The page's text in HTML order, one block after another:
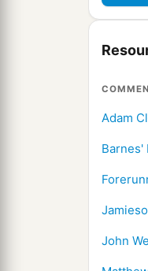
Adam
Barnes'
John